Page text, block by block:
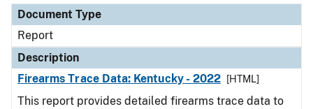
Document Type
Report
Description
Firearms Trace Data: Kentucky - 2022
[HTML]
This report provides detailed firearms trace data to